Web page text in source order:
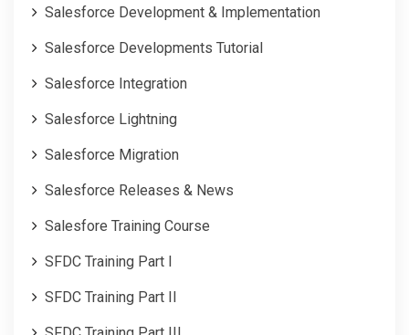
Salesforce Development & Implementation
Salesforce Developments Tutorial
Salesforce Integration
Salesforce Lightning
Salesforce Migration
Salesforce Releases & News
Salesfore Training Course
SFDC Training Part I
SFDC Training Part II